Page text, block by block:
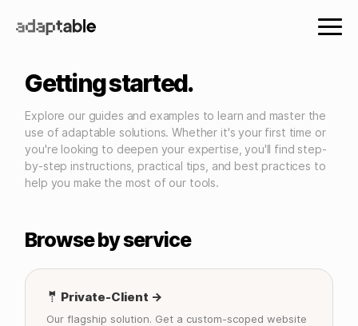
Getting started.
Explore our guides and examples to learn and master the
use of adaptable solutions. Whether it's your first time or
you're looking to deepen your expertise, you'll find step-
by-step instructions, practical tips, and best practices to
help you make the most of our tools.
Browse by service
🤵 Private-Client →
Our flagship solution. Get a custom-scoped website